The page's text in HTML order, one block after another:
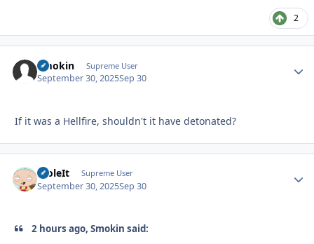
2
Smokin Supreme User
September 30, 2025Sep 30
If it was a Hellfire, shouldn't it have detonated?
StoleIt Supreme User
September 30, 2025Sep 30
2 hours ago, Smokin said: